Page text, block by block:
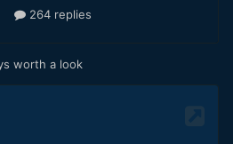
distance. Without the speed
worth a look